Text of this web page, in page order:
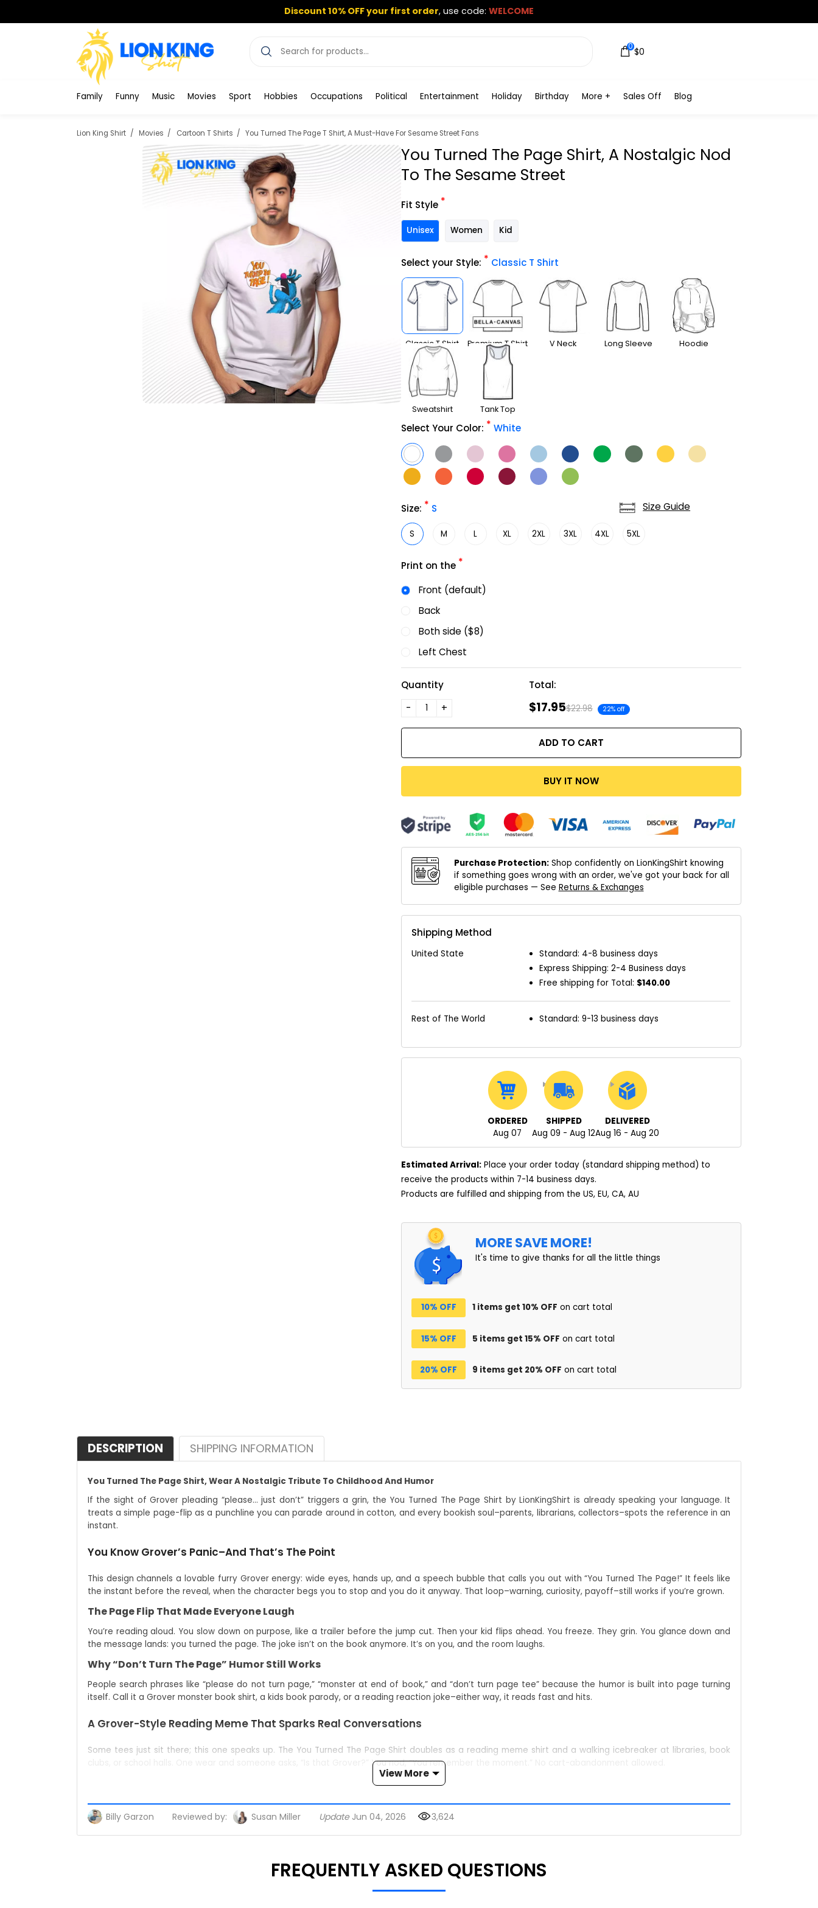
Discount 10% OFF your first order, use code: WELCOME
0
$0
Family Funny Music Movies Sport Hobbies Occupations Political Entertainment Holiday Birthday More + Sales Off Blog
Lion King Shirt Movies Cartoon T Shirts You Turned The Page T Shirt, A Must-Have For Sesame Street Fans
You Turned The Page Shirt, A Nostalgic Nod
To The Sesame Street
Fit Style *
Unisex Women Kid
Select your Style: * Classic T Shirt
Classic T Shirt Premium T Shirt V Neck Long Sleeve Hoodie
Sweatshirt Tank Top
Select Your Color: * White
Size: * S
S M L XL 2XL 3XL 4XL 5XL
Size Guide
Print on the *
Front (default)
Back
Both side ($8)
Left Chest
Quantity
-
+
Total:
$17.95$22.98 22% off
ADD TO CART
BUY IT NOW
Purchase Protection:Shop confidently on LionKingShirt knowing
if something goes wrong with an order, we've got your back for all
eligible purchases — See Returns & Exchanges
Shipping Method
United State
Standard: 4-8 business days
Express Shipping: 2-4 Business days
Free shipping for Total: $140.00
Rest of The World Standard: 9-13 business days
ORDERED
Aug 07
SHIPPED
Aug 09 - Aug 12
DELIVERED
Aug 16 - Aug 20
Estimated Arrival:Place your order today (standard shipping method) to
receive the products within 7-14 business days.
Products are fulfilled and shipping from the US, EU, CA, AU
MORE SAVE MORE!
It's time to give thanks for all the little things
10% OFF 1 items get 10% OFF on cart total
15% OFF 5 items get 15% OFF on cart total
20% OFF 9 items get 20% OFF on cart total
DESCRIPTION SHIPPING INFORMATION
You Turned The Page Shirt, Wear A Nostalgic Tribute To Childhood And Humor
If the sight of Grover pleading “please… just don’t” triggers a grin, the You Turned The Page Shirt by LionKingShirt is already speaking your language. It
treats a simple page-flip as a punchline you can parade around in cotton, and every bookish soul–parents, librarians, collectors–spots the reference in an
instant.
You Know Grover’s Panic–And That’s The Point
This design channels a lovable furry Grover energy: wide eyes, hands up, and a speech bubble that calls you out with “You Turned The Page!” It feels like
the instant before the reveal, when the character begs you to stop and you do it anyway. That loop–warning, curiosity, payoff–still works if you’re grown.
The Page Flip That Made Everyone Laugh
You’re reading aloud. You slow down on purpose, like a trailer before the jump cut. Then your kid flips ahead. You freeze. They grin. You glance down and
the message lands: you turned the page. The joke isn’t on the book anymore. It’s on you, and the room laughs.
Why “Don’t Turn The Page” Humor Still Works
People search phrases like “please do not turn page,” “monster at end of book,” and “don’t turn page tee” because the humor is built into page turning
itself. Call it a Grover monster book shirt, a kids book parody, or a reading reaction joke–either way, it reads fast and hits.
A Grover-Style Reading Meme That Sparks Real Conversations
Some tees just sit there; this one speaks up. The You Turned The Page Shirt doubles as a reading meme shirt and a walking icebreaker at libraries, book
clubs, or school halls. One wear and someone asks, “Is that Grover?” You nod, “You remember the moment.” No cart-abandonment allowed.
When fingers point at your chest, choose your path: drop a quick quip or swap throwback memories until a full dialogue blooms. Either route, the fabric
initiates the fun.
Your Bookish Identity In One Line
monsters kids apparel” lane without ever veering into fright.
View More
Billy Garzon Reviewed by: Susan Miller Update Jun 04, 2026 3,624
FREQUENTLY ASKED QUESTIONS